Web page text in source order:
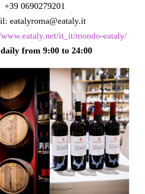
+39 0690279201
eatalyroma@eataly.it
it_it/mondo-eataly/
from 9:00 to 24:00